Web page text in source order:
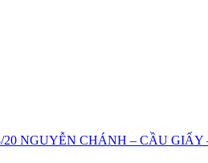
20 NGUYỄN CHÁNH – CẦU GIẤY